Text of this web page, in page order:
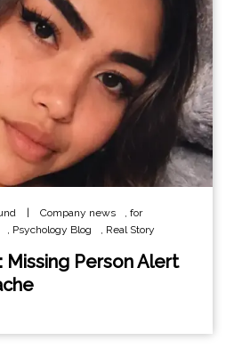
Company news , for
, Psychology Blog , Real Story
Missing Person Alert